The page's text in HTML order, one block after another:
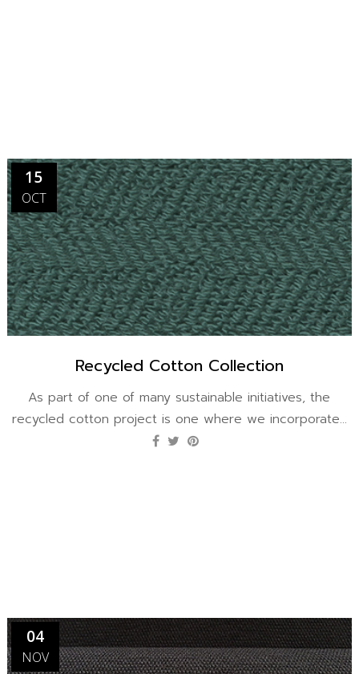
15
OCT
Recycled Cotton Collection
As part of one of many sustainable initiatives, the
recycled cotton project is one where we incorporate...
04
NOV